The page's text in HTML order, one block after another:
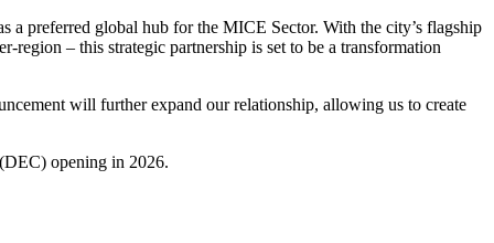
a preferred global hub for the MICE Sector. With the city’s flagship
– this strategic partnership is set to be a transformation
will further expand our relationship, allowing us to create
(DEC) opening in 2026.